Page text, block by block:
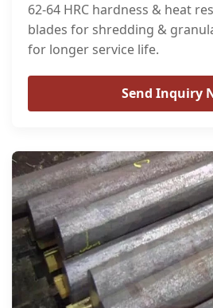
62-64 HRC hardness & heat
blades for shredding &
for longer service life.
Send Inquiry